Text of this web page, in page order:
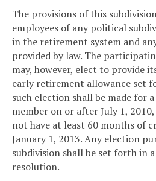
The provisions of this
employees of any political
in the retirement system and
provided by law. The
may, however, elect to provide
early retirement allowance set
such election shall be made for
member on or after July 1,
not have at least 60 months of
January 1, 2013. Any election
subdivision shall be set forth in
resolution.